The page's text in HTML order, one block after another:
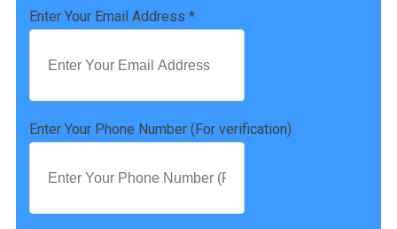
Enter Your Email Address *
Enter Your Phone Number (For verification)